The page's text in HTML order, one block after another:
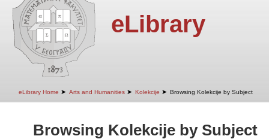
eLibrary
eLibrary Home ➤ Arts and Humanities ➤ Kolekcije ➤ Browsing Kolekcije by Subject
Browsing Kolekcije by Subject